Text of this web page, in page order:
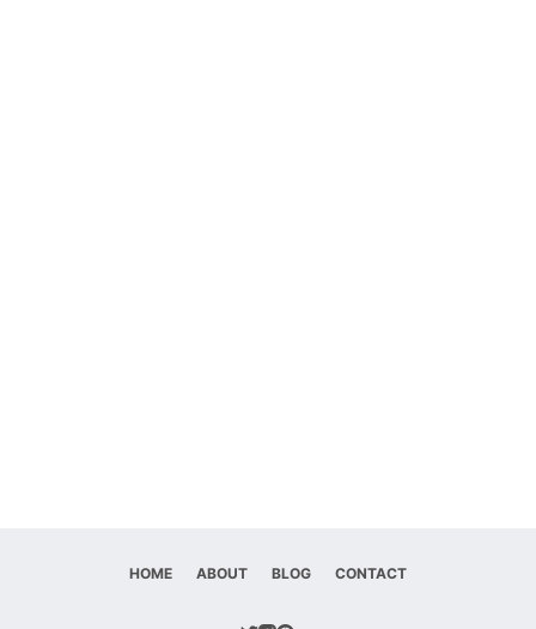
HOME ABOUT BLOG CONTACT